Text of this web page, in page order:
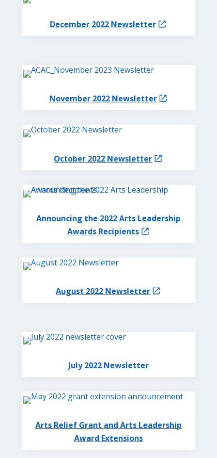
December 2022 Newsletter
November 2022 Newsletter
October 2022 Newsletter
Announcing the 2022 Arts Leadership
Awards Recipients
August 2022 Newsletter
July 2022 Newsletter
Arts Relief Grant and Arts Leadership
Award Extensions